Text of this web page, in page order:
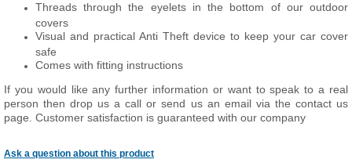
Threads through the eyelets in the bottom of our outdoor
covers
Visual and practical Anti Theft device to keep your car cover
safe
Comes with fitting instructions
If you would like any further information or want to speak to a real
person then drop us a call or send us an email via the contact us
page. Customer satisfaction is guaranteed with our company
Ask a question about this product